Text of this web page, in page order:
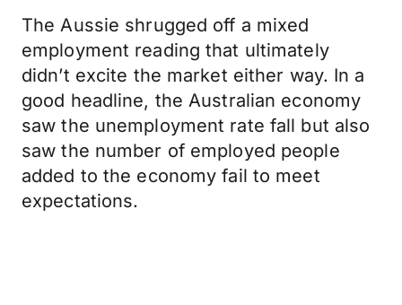
The Aussie shrugged off a mixed
employment reading that ultimately
didn’t excite the market either way. In a
good headline, the Australian economy
saw the unemployment rate fall but also
saw the number of employed people
added to the economy fail to meet
expectations.